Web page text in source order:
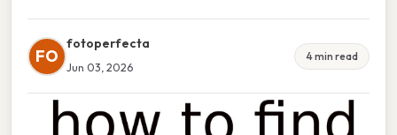
FO
fotoperfecta
Jun 03, 2026
4 min read